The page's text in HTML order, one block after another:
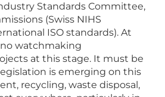
Standards Committee,
(Swiss NIHS
ISO standards). At
watchmaking
at this stage. It must be
is emerging on this
recycling, waste disposal,